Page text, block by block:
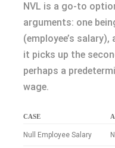
NVL is a go-to
arguments: one
(employee’s
it picks up the
perhaps a
wage.
CASE
Null Employee Salary